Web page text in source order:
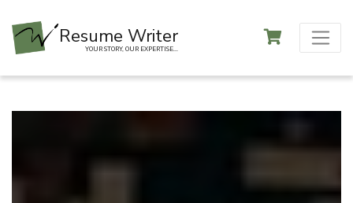
Resume Writer
YOUR STORY, OUR EXPERTISE...